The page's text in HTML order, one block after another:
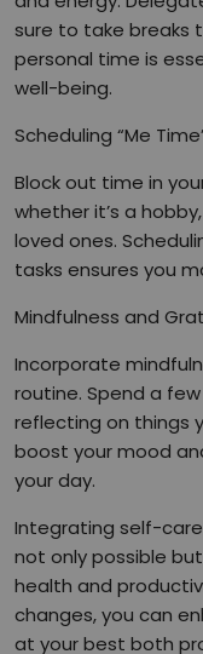
sure to take breaks
personal time is
well-being.
Scheduling “Me
Block out time in
whether it’s a
loved ones.
tasks ensures you
Mindfulness and
Incorporate
routine. Spend a
reflecting on things
boost your mood
your day.
Integrating self-
not only possible
health and
changes, you can
at your best both